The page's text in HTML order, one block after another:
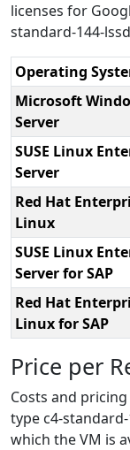
licenses for
standard-144-
Operating
Microsoft
Server
SUSE Linux
Server
Red Hat
Linux
SUSE Linux
Server for SAP
Red Hat
Linux for SAP
Price per
Costs and
type c4-
which the VM is